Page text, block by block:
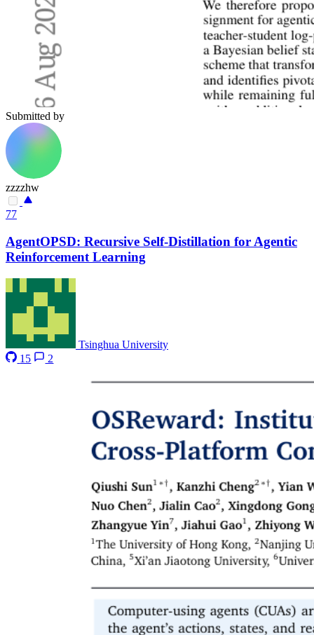
Submitted by
zzzzhw
77
AgentOPSD: Recursive Self-Distillation for Agentic
Reinforcement Learning
Tsinghua University
15
2